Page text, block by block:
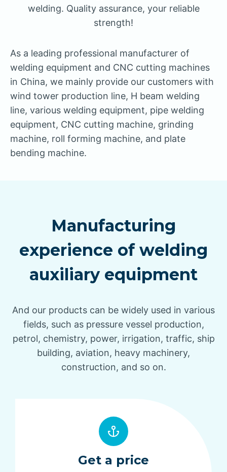
welding. Quality assurance, your reliable
strength!
As a leading professional manufacturer of
welding equipment and CNC cutting machines
in China, we mainly provide our customers with
wind tower production line, H beam welding
line, various welding equipment, pipe welding
equipment, CNC cutting machine, grinding
machine, roll forming machine, and plate
bending machine.
Manufacturing
experience of welding
auxiliary equipment
And our products can be widely used in various
fields, such as pressure vessel production,
petrol, chemistry, power, irrigation, traffic, ship
building, aviation, heavy machinery,
construction, and so on.
Get a price